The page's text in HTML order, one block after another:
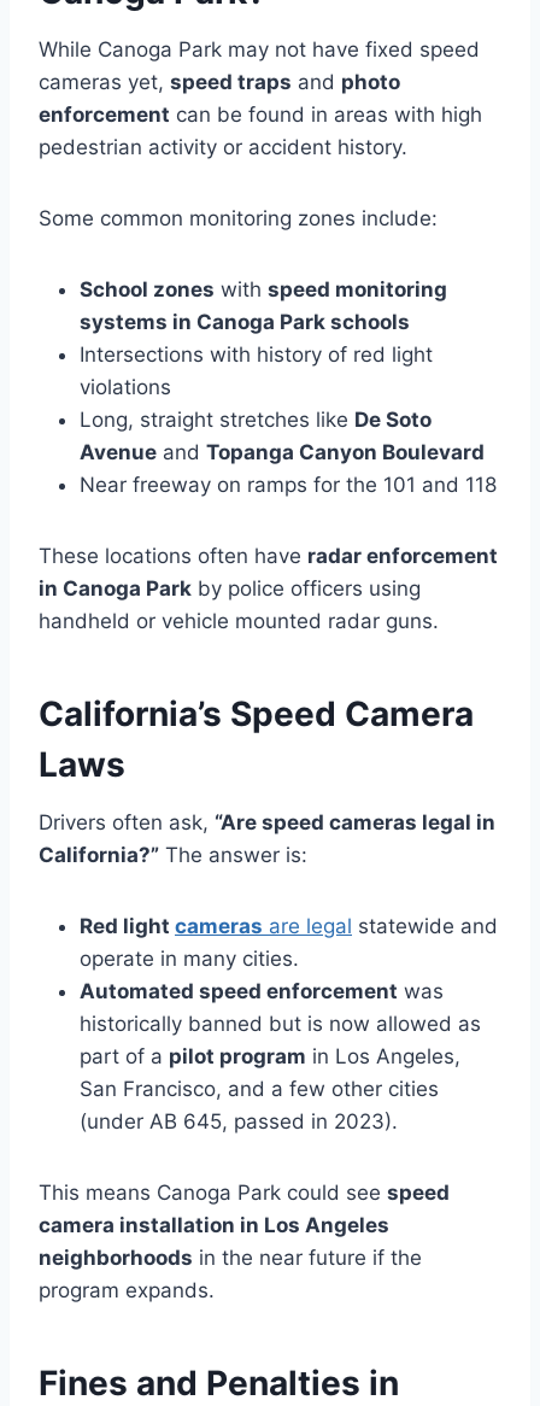
While Canoga Park may not have fixed speed
cameras yet, speed traps and photo
enforcement can be found in areas with high
pedestrian activity or accident history.
Some common monitoring zones include:
School zones with speed monitoring
systems in Canoga Park schools
Intersections with history of red light
violations
Long, straight stretches like De Soto
Avenue and Topanga Canyon Boulevard
Near freeway on ramps for the 101 and 118
These locations often have radar enforcement
in Canoga Park by police officers using
handheld or vehicle mounted radar guns.
California’s Speed Camera
Laws
Drivers often ask, “Are speed cameras legal in
California?” The answer is:
Red light cameras are legal statewide and
operate in many cities.
Automated speed enforcement was
historically banned but is now allowed as
part of a pilot program in Los Angeles,
San Francisco, and a few other cities
(under AB 645, passed in 2023).
This means Canoga Park could see speed
camera installation in Los Angeles
neighborhoods in the near future if the
program expands.
Fines and Penalties in